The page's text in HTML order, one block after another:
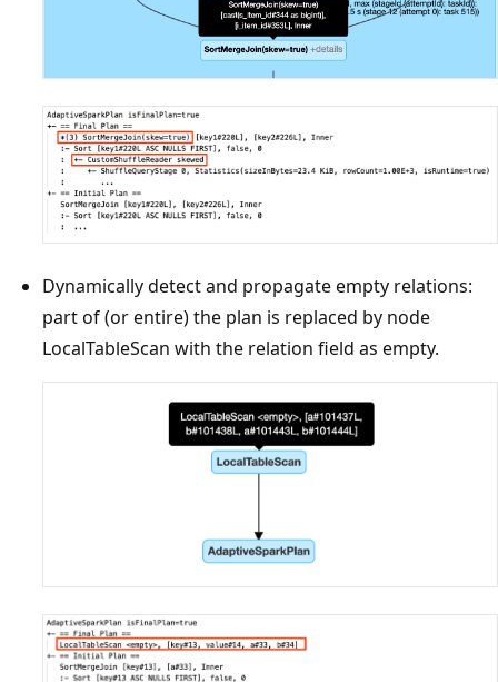
Dynamically detect and propagate empty relations:
part of (or entire) the plan is replaced by node
LocalTableScan with the relation field as empty.